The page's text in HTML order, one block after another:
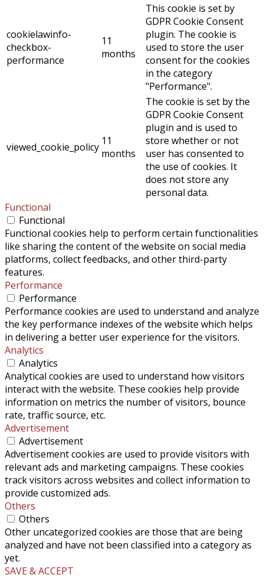
cookielawinfo-
checkbox-
performance
11
months
This cookie is set by
GDPR Cookie Consent
plugin. The cookie is
used to store the user
consent for the cookies
in the category
"Performance".
viewed_cookie_policy 11
months
The cookie is set by the
GDPR Cookie Consent
plugin and is used to
store whether or not
user has consented to
the use of cookies. It
does not store any
personal data.
Functional
Functional
Functional cookies help to perform certain functionalities
like sharing the content of the website on social media
platforms, collect feedbacks, and other third-party
features.
Performance
Performance
Performance cookies are used to understand and analyze
the key performance indexes of the website which helps
in delivering a better user experience for the visitors.
Analytics
Analytics
Analytical cookies are used to understand how visitors
interact with the website. These cookies help provide
information on metrics the number of visitors, bounce
rate, traffic source, etc.
Advertisement
Advertisement
Advertisement cookies are used to provide visitors with
relevant ads and marketing campaigns. These cookies
track visitors across websites and collect information to
provide customized ads.
Others
Others
Other uncategorized cookies are those that are being
analyzed and have not been classified into a category as
yet.
SAVE & ACCEPT